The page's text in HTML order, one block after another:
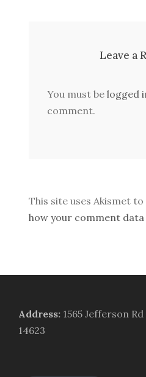
Leave a
You must be logged
comment.
This site uses Akismet
how your comment data
Address: 1565 Jefferson
14623